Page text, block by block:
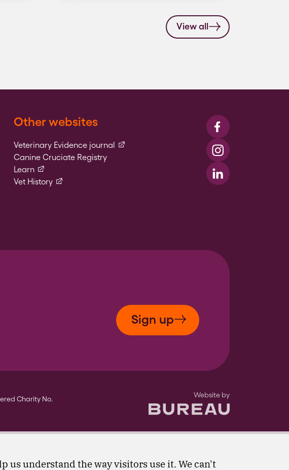
us understand the way visitors use it. We can't
View all
Other websites
Veterinary Evidence journal (external link)
Canine Cruciate Registry
Learn(external link)
Vet History(external link)
Visit us on
Visit us on
Visit us on LinkedIn
Sign up
Charity No.
Website byThe Bureau